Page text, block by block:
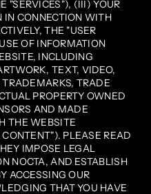
"SERVICES"), (III) YOUR
IN CONNECTION WITH
THE "USER
OF INFORMATION
INCLUDING
TEXT, VIDEO,
TRADE
PROPERTY OWNED
AND MADE
THE WEBSITE
PLEASE READ
IMPOSE LEGAL
NOCTA, AND ESTABLISH
ACCESSING OUR
THAT YOU HAVE